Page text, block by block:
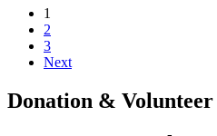
1
2
3
Next
Donation & Volunteer